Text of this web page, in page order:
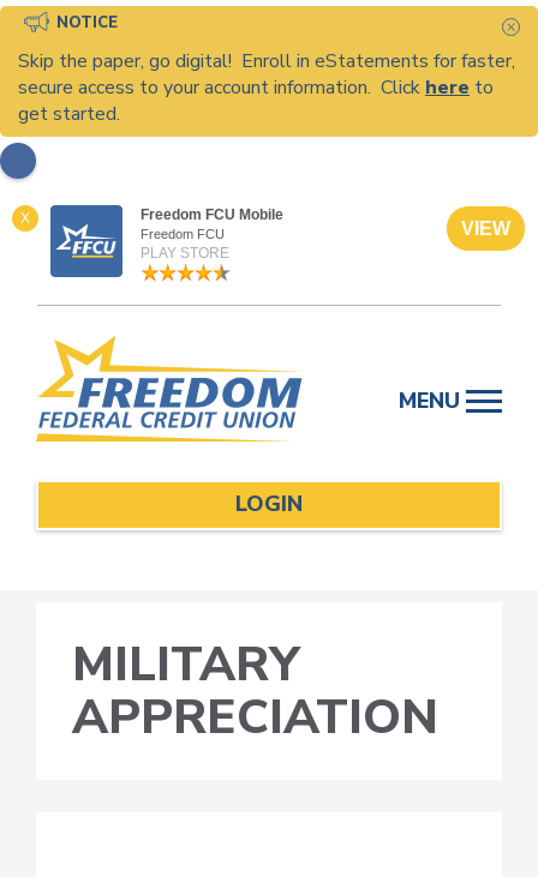
NOTICE
Skip the paper, go digital! Enroll in eStatements for faster,
secure access to your account information. Click here to
get started.
X Freedom FCU Mobile
Freedom FCU
PLAY STORE
VIEW
content
MENU
LOGIN
MILITARY
APPRECIATION